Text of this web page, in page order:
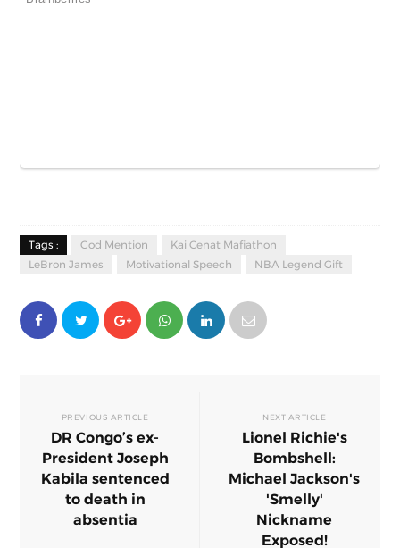
Tags : God Mention
Kai Cenat Mafiathon
LeBron James
Motivational Speech NBA Legend Gift
PREVIOUS ARTICLE
DR Congo’s ex-
President Joseph
Kabila sentenced
to death in
absentia
NEXT ARTICLE
Lionel Richie's
Bombshell:
Michael Jackson's
'Smelly'
Nickname
Exposed!